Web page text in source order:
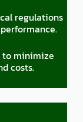
regulations
to minimize
costs.